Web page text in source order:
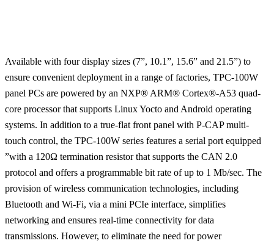
Available with four display sizes (7”, 10.1”, 15.6” and 21.5”) to
ensure convenient deployment in a range of factories, TPC-100W
panel PCs are powered by an NXP® ARM® Cortex®-A53 quad-
core processor that supports Linux Yocto and Android operating
systems. In addition to a true-flat front panel with P-CAP multi-
touch control, the TPC-100W series features a serial port equipped
”with a 120Ω termination resistor that supports the CAN 2.0
protocol and offers a programmable bit rate of up to 1 Mb/sec. The
provision of wireless communication technologies, including
Bluetooth and Wi-Fi, via a mini PCIe interface, simplifies
networking and ensures real-time connectivity for data
transmissions. However, to eliminate the need for power